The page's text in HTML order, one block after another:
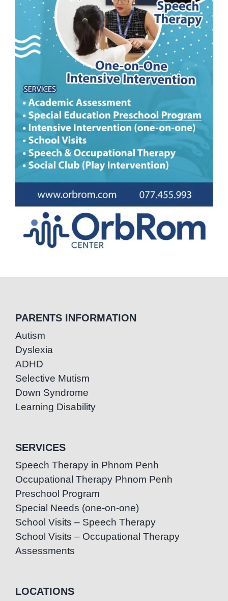
PARENTS INFORMATION
Autism
Dyslexia
ADHD
Selective Mutism
Down Syndrome
Learning Disability
SERVICES
Speech Therapy in Phnom Penh
Occupational Therapy Phnom Penh
Preschool Program
Special Needs (one-on-one)
School Visits – Speech Therapy
School Visits – Occupational Therapy
Assessments
LOCATIONS